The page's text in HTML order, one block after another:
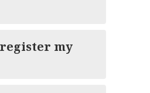
my